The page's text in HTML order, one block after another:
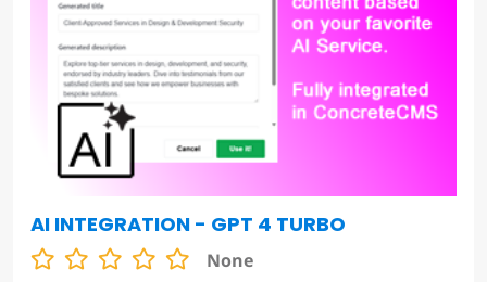
AI INTEGRATION - GPT 4 TURBO
None